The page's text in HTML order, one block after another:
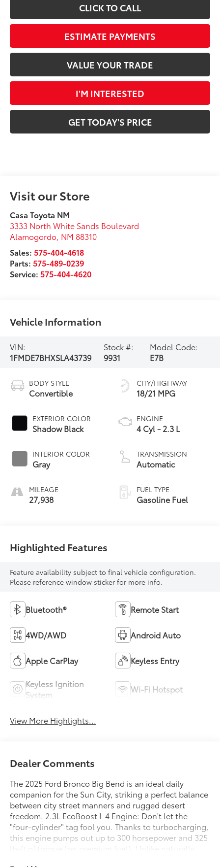
CLICK TO CALL
ESTIMATE PAYMENTS
VALUE YOUR TRADE
I'M INTERESTED
GET TODAY'S PRICE
Visit our Store
Casa Toyota NM
3333 North White Sands Boulevard
Alamogordo, NM 88310
Sales:575-404-4618
Parts:575-489-0239
Service:575-404-4620
Vehicle Information
VIN:
1FMDE7BHXSLA43739
Stock #:
9931
Model Code:
E7B
BODY STYLE
Convertible
EXTERIOR COLOR
Shadow Black
INTERIOR COLOR
Gray
MILEAGE
27,938
CITY/HIGHWAY
18/21 MPG
ENGINE
4 Cyl - 2.3 L
TRANSMISSION
Automatic
FUEL TYPE
Gasoline Fuel
Highlighted Features
Feature availability subject to final vehicle configuration.
Please reference window sticker for more info.
Bluetooth® Remote Start
4WD/AWD Android Auto
Apple CarPlay Keyless Entry
Keyless Ignition
System
Wi-Fi Hotspot
View More Highlights...
Dealer Comments
The 2025 Ford Bronco Big Bend is an ideal daily
companion for the Sun City, striking a perfect balance
between city street manners and rugged desert
freedom. 2.3L EcoBoost I-4 Engine: Don't let the
"four-cylinder" tag fool you. Thanks to turbocharging,
this engine pumps out up to 300 horsepower and 325
lb-ft of torque (on premium fuel). Unlike naturally